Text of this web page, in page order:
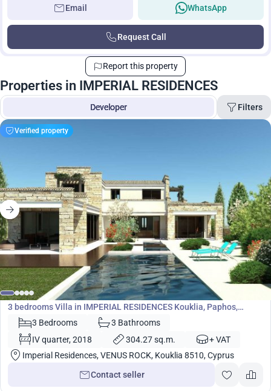
Email WhatsApp
Request Call
Report this property
Properties in IMPERIAL RESIDENCES
Developer Filters
Search
Verified property
€1 583 000
Villa
3 bedrooms Villa in IMPERIAL RESIDENCES Kouklia, Paphos,
Cyprus No. 5453
3 Bedrooms
3 Bathrooms
IV quarter, 2018
304.27 sq.m.
+ VAT
Imperial Residences, VENUS ROCK, Kouklia 8510, Cyprus
Contact seller